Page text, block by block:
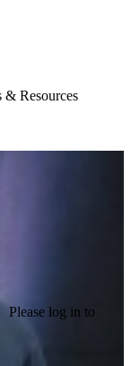
& Resources
Please log in to